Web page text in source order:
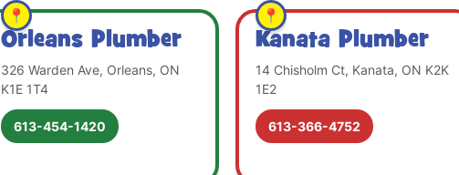
Orleans Plumber
326 Warden Ave, Orleans, ON
K1E 1T4
613-454-1420
Kanata Plumber
14 Chisholm Ct, Kanata, ON K2K
1E2
613-366-4752